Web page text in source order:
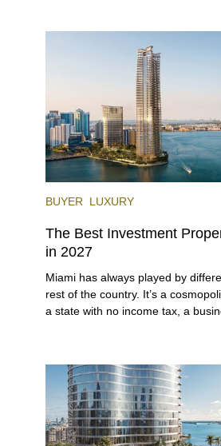
rich cultural scene, and collection
venues, the city draws tens of
BUYER LUXURY
The Best Investment
in 2027
Miami has always played by
rest of the country. It’s a
a state with no income tax, a